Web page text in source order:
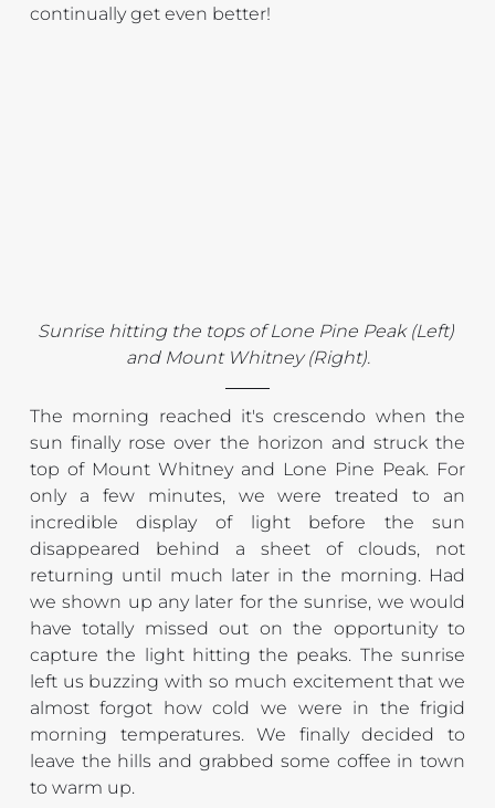
continually get even better!
Sunrise hitting the tops of Lone Pine Peak (Left)
and Mount Whitney (Right).
The morning reached it's crescendo when the
sun finally rose over the horizon and struck the
top of Mount Whitney and Lone Pine Peak. For
only a few minutes, we were treated to an
incredible display of light before the sun
disappeared behind a sheet of clouds, not
returning until much later in the morning. Had
we shown up any later for the sunrise, we would
have totally missed out on the opportunity to
capture the light hitting the peaks. The sunrise
left us buzzing with so much excitement that we
almost forgot how cold we were in the frigid
morning temperatures. We finally decided to
leave the hills and grabbed some coffee in town
to warm up.